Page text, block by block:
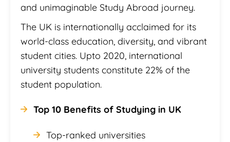
and unimaginable Study Abroad journey.
The UK is internationally acclaimed for its
world-class education, diversity, and vibrant
student cities. Upto 2020, international
university students constitute 22% of the
student population.
Top 10 Benefits of Studying in UK
Top-ranked universities